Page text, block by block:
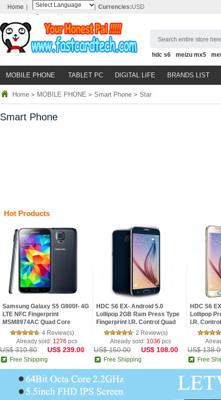
Home
Powered by
Translate
Currencies:USD
Search entire store
hdc s6 meizu mx5
MOBILE PHONE TABLET PC DIGITAL LIFE BRANDS LIST
Home > MOBILE PHONE > Smart Phone > Star
Smart Phone
Hot Products
Samsung Galaxy S5 G900f- 4G
LTE NFC Fingerprint
MSM8974AC Quad Core
2.5GHz 2G Ram 5.1inch FHD
IPS Screen Android 4.4 Pho
4 Review(s)
Already sold: 1276 pcs
US$ 310.80 US$ 239.00
Free Shipping
HDC S6 EX- Android 5.0
Lollipop 2GB Ram Press Type
Fingerprint I.R. Control Quad
Core 5.1inch 2.5D HD Screen
Phone
2 Review(s)
Already sold: 1036 pcs
US$ 150.00 US$ 108.00
Free Shipping
HDC S6
Lollipop
I.R.
2.5D HD
US$
Free